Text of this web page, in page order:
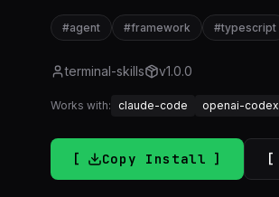
#agent #framework #typescript
terminal-skills v1.0.0
Works with: claude-code openai-codex
Copy Install